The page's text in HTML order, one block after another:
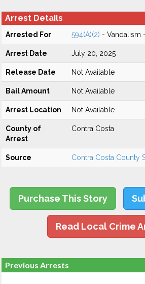
Arrest Details
Arrested For 594(A)(2) - Vandalism
Arrest Date July 20, 2025
Release Date Not Available
Bail Amount Not Available
Arrest Location Not Available
County of
Arrest
Contra Costa
Source Contra Costa County
Purchase This Story
Read Local Crime
Previous Arrests